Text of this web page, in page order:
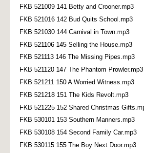
FKB 521009 141 Betty and Crooner.mp3
FKB 521016 142 Bud Quits School.mp3
FKB 521030 144 Carnival in Town.mp3
FKB 521106 145 Selling the House.mp3
FKB 521113 146 The Missing Pipes.mp3
FKB 521120 147 The Phantom Prowler.mp3
FKB 521211 150 A Worried Witness.mp3
FKB 521218 151 The Kids Revolt.mp3
FKB 521225 152 Shared Christmas
FKB 530101 153 Southern Manners.mp3
FKB 530108 154 Second Family Car.mp3
FKB 530115 155 The Boy Next Door.mp3